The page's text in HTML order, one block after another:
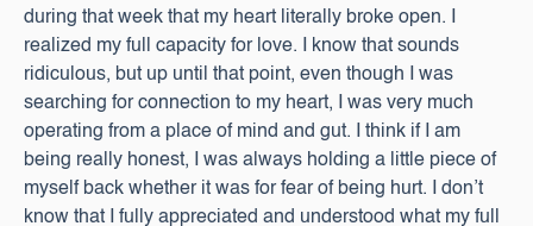
during that week that my heart literally broke open. I
realized my full capacity for love. I know that sounds
ridiculous, but up until that point, even though I was
searching for connection to my heart, I was very much
operating from a place of mind and gut. I think if I am
being really honest, I was always holding a little piece of
myself back whether it was for fear of being hurt. I don’t
know that I fully appreciated and understood what my full